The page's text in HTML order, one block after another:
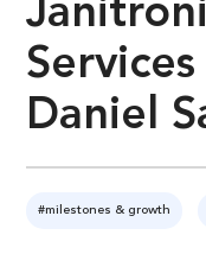
Daniel
#milestones & growth